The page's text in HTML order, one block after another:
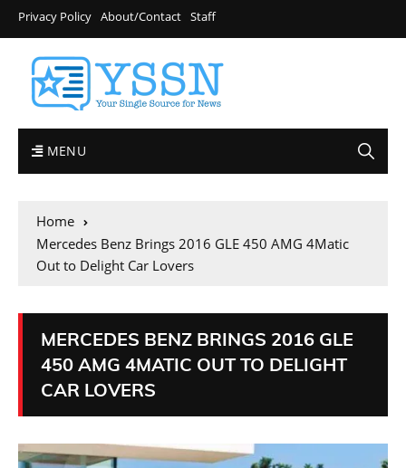
Privacy Policy About/Contact Staff
MENU
Home
Mercedes Benz Brings 2016 GLE 450 AMG 4Matic
Out to Delight Car Lovers
MERCEDES BENZ BRINGS 2016 GLE
450 AMG 4MATIC OUT TO DELIGHT
CAR LOVERS